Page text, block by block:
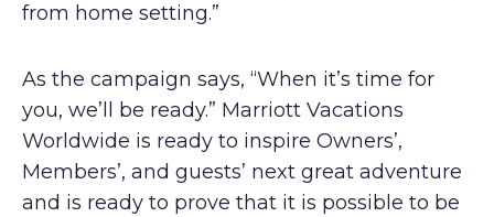
from home setting.”
As the campaign says, “When it’s time for
you, we’ll be ready.” Marriott Vacations
Worldwide is ready to inspire Owners’,
Members’, and guests’ next great adventure
and is ready to prove that it is possible to be